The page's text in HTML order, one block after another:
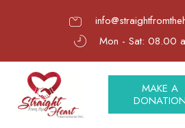
Mon - Sat: 08.00
MAKE A
DONATION